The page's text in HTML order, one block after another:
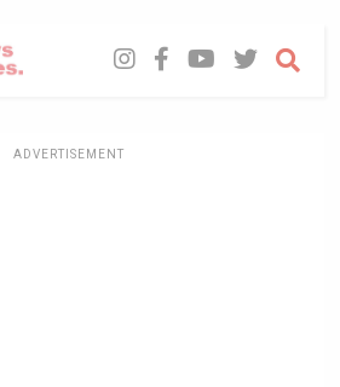
ADVERTISEMENT